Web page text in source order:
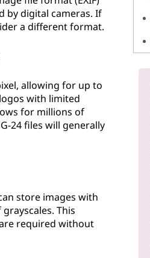
by digital cameras. If
a different format.
allowing for up to
with limited
for millions of
24 files will generally
store images with
This
required without